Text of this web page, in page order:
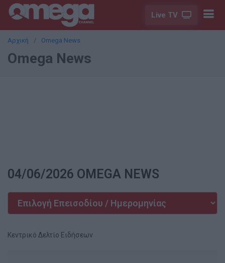
Live TV
Αρχική Omega News
Omega News
04/06/2026 OMEGA NEWS
Κεντρικό Δελτίο Ειδήσεων